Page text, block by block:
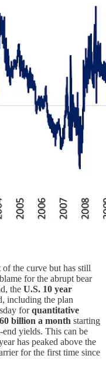
of the curve but has still
for the abrupt bear
the U.S. 10 year
including the plan
forquantitative
billion a month starting
yields. This can be
has peaked above the
for the first time since